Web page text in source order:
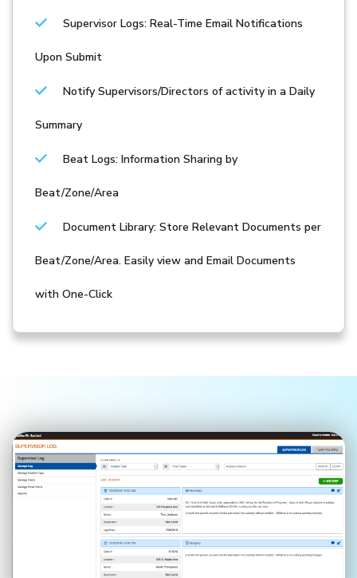
Supervisor Logs: Real-Time Email Notifications
Upon Submit
Notify Supervisors/Directors of activity in a Daily
Summary
Beat Logs: Information Sharing by
Beat/Zone/Area
Document Library: Store Relevant Documents per
Beat/Zone/Area. Easily view and Email Documents
with One-Click